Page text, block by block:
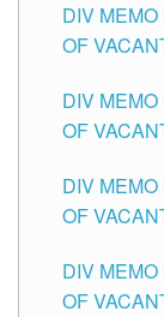
DIV
OF
DIV
OF
CITY
DIV
OF
DIV
OF